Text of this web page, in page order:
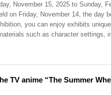
November 15, 2025 to Sunday,
on Friday, November 14, the day
you can enjoy exhibits
such as character settings,
TV anime “The Summer